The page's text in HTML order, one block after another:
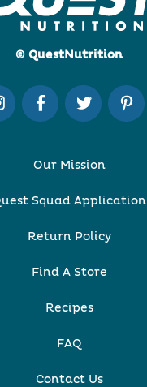
© QuestNutrition
Our Mission
Squad Application
Return Policy
Find A Store
Recipes
FAQ
Contact Us